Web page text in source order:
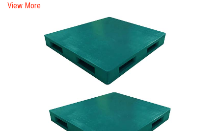
View More